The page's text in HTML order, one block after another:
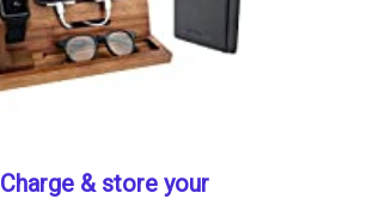
Charge & store your